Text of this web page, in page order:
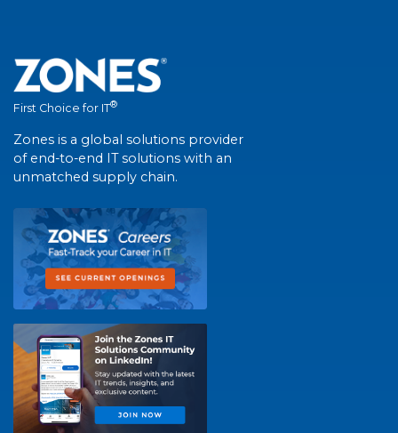
First Choice for IT®
Zones is a global solutions provider
of end-to-end IT solutions with an
unmatched supply chain.